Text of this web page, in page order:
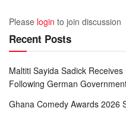
Please login to join discussion
Recent Posts
Maltiti Sayida Sadick
Following German
Ghana Comedy Awards 2026